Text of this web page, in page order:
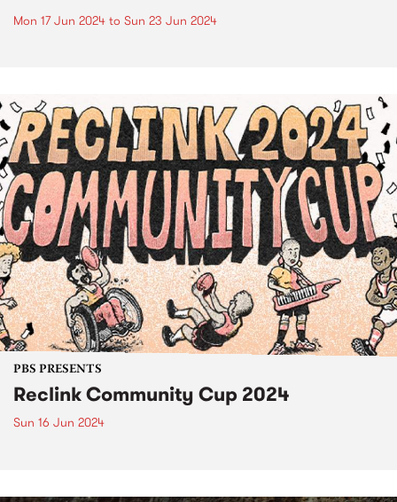
Mon 17 Jun 2024 to Sun 23 Jun 2024
PBS PRESENTS
Reclink Community Cup 2024
Sun 16 Jun 2024